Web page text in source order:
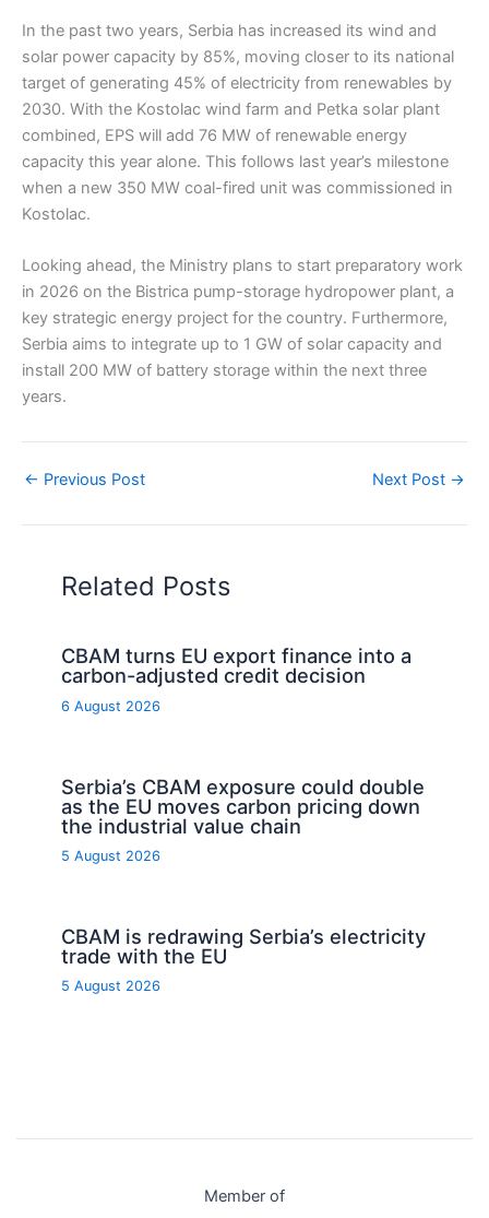
In the past two years, Serbia has increased its wind and
solar power capacity by 85%, moving closer to its national
target of generating 45% of electricity from renewables by
2030. With the Kostolac wind farm and Petka solar plant
combined, EPS will add 76 MW of renewable energy
capacity this year alone. This follows last year’s milestone
when a new 350 MW coal-fired unit was commissioned in
Kostolac.
Looking ahead, the Ministry plans to start preparatory work
in 2026 on the Bistrica pump-storage hydropower plant, a
key strategic energy project for the country. Furthermore,
Serbia aims to integrate up to 1 GW of solar capacity and
install 200 MW of battery storage within the next three
years.
← Previous Post Next Post →
Related Posts
CBAM turns EU export finance into a
carbon-adjusted credit decision
6 August 2026
Serbia’s CBAM exposure could double
as the EU moves carbon pricing down
the industrial value chain
5 August 2026
CBAM is redrawing Serbia’s electricity
trade with the EU
5 August 2026
Member of